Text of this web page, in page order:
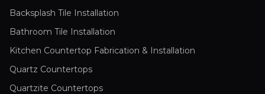
Backsplash Tile Installation
Bathroom Tile Installation
Kitchen Countertop Fabrication & Installation
Quartz Countertops
Quartzite Countertops